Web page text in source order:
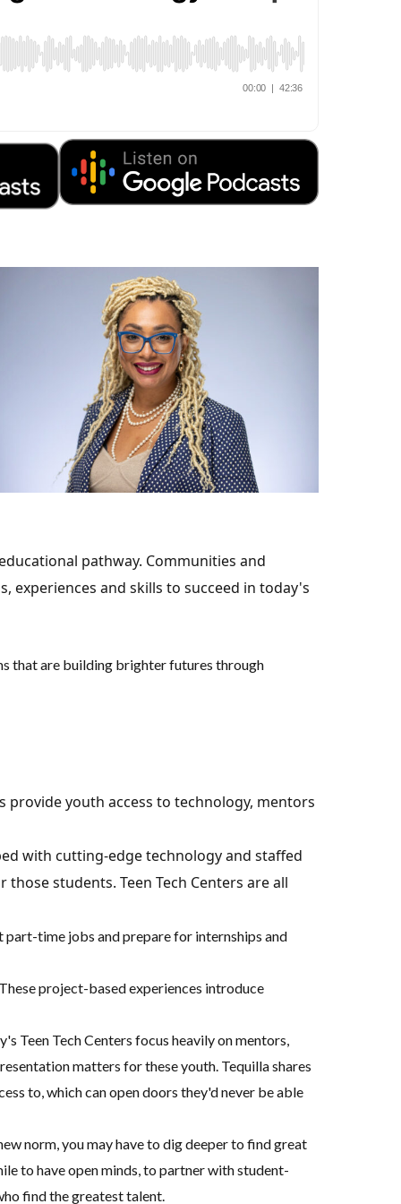
pathway. Communities and
experiences and skills to succeed in today's
that are building brighter futures through
provide youth access to technology, mentors
with cutting-edge technology and staffed
students. Teen Tech Centers are all
time jobs and prepare for internships and
project-based experiences introduce
Teen Tech Centers focus heavily on mentors,
matters for these youth. Tequilla shares
to, which can open doors they'd never be able
norm, you may have to dig deeper to find great
to have open minds, to partner with student-
find the greatest talent.